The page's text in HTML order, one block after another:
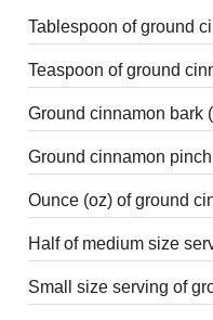
Tablespoon of ground
Teaspoon of ground
Ground cinnamon bark
Ground cinnamon
Ounce (oz) of ground
Half of medium size
Small size serving of